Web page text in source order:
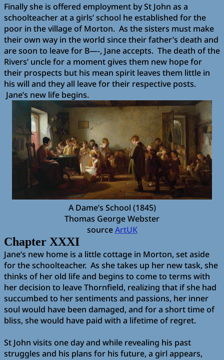
Finally she is offered employment by St John as a
schoolteacher at a girls’ school he established for the
poor in the village of Morton. As the sisters must make
their own way in the world since their father’s death and
are soon to leave for B—-, Jane accepts. The death of the
Rivers’ uncle for a moment gives them new hope for
their prospects but his mean spirit leaves them little in
his will and they all leave for their respective posts.
Jane’s new life begins.
A Dame’s School (1845)
Thomas George Webster
sourceArtUK
Chapter XXXI
Jane’s new home is a little cottage in Morton, set aside
for the schoolteacher. As she takes up her new task, she
thinks of her old life and begins to come to terms with
her decision to leave Thornfield, realizing that if she had
succumbed to her sentiments and passions, her inner
soul would have been damaged, and for a short time of
bliss, she would have paid with a lifetime of regret.
St John visits one day and while revealing his past
struggles and his plans for his future, a girl appears,